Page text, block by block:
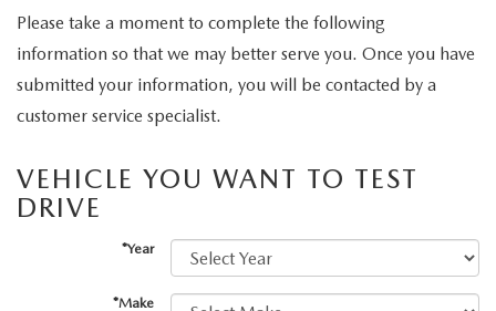
SCHEDULE SERVICE
NEW
NEW MAZDA SUVS
NEW MAZDA SEDANS
PRE-OWNED VEHICLES
WHY BUY MAZDA CERTIFIED
SPECIALS
Please take a moment to complete the following
information so that we may better serve you. Once you have
submitted your information, you will be contacted by a
customer service specialist.
VEHICLE YOU WANT TO TEST
DRIVE
*Year
*Make